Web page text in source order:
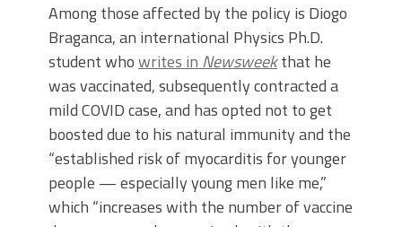
Among those affected by the policy is Diogo
Braganca, an international Physics Ph.D.
student whowrites in Newsweekthat he
was vaccinated, subsequently contracted a
mild COVID case, and has opted not to get
boosted due to his natural immunity and the
“established risk of myocarditis for younger
people — especially young men like me,”
which “increases with the number of vaccine